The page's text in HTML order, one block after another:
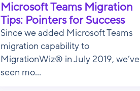
Microsoft Teams Migration
Tips: Pointers for Success
Since we added Microsoft Teams
migration capability to
MigrationWiz® in July 2019, we’ve
seen mo...